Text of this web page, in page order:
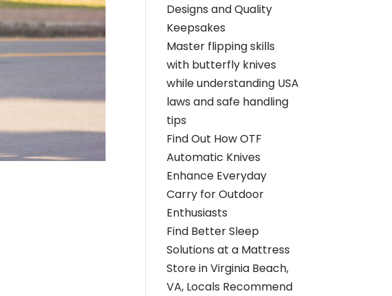
Designs and Quality
Keepsakes
Master flipping skills
with butterfly knives
while understanding USA
laws and safe handling
tips
Find Out How OTF
Automatic Knives
Enhance Everyday
Carry for Outdoor
Enthusiasts
Find Better Sleep
Solutions at a Mattress
Store in Virginia Beach,
VA, Locals Recommend